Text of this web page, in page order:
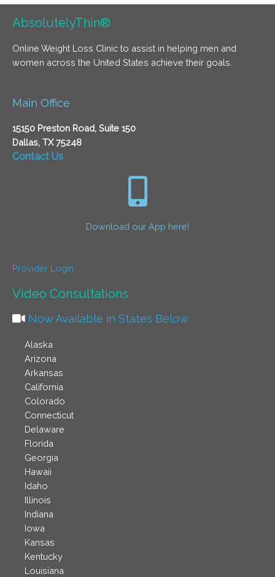
AbsolutelyThin®
Online Weight Loss Clinic to assist in helping men and
women across the United States achieve their goals.
Main Office
15150 Preston Road, Suite 150
Dallas, TX 75248
Contact Us
Download our App here!
Provider Login
Video Consultations
Now Available in States Below
Alaska
Arizona
Arkansas
California
Colorado
Connecticut
Delaware
Florida
Georgia
Hawaii
Idaho
Illinois
Indiana
Iowa
Kansas
Kentucky
Louisiana